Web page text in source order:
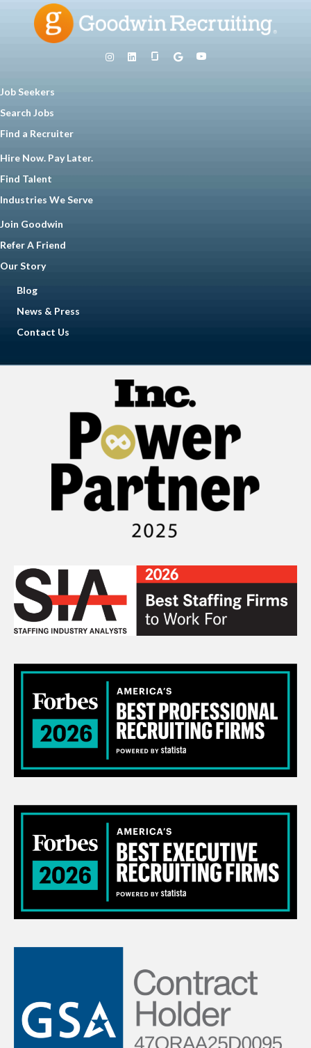
Job Seekers
Search Jobs
Find a Recruiter
Hire Now. Pay Later.
Find Talent
Industries We Serve
Join Goodwin
Refer A Friend
Our Story
Blog
News & Press
Contact Us